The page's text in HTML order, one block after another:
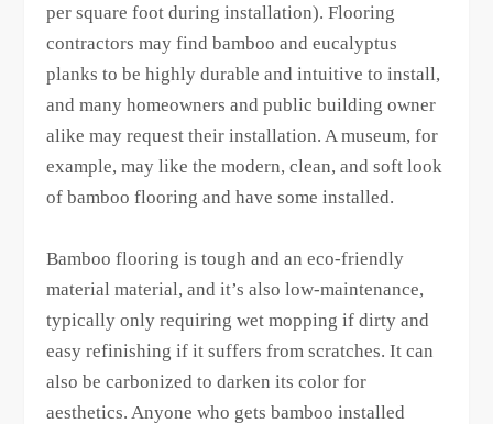
per square foot during installation). Flooring
contractors may find bamboo and eucalyptus
planks to be highly durable and intuitive to install,
and many homeowners and public building owner
alike may request their installation. A museum, for
example, may like the modern, clean, and soft look
of bamboo flooring and have some installed.
Bamboo flooring is tough and an eco-friendly
material material, and it’s also low-maintenance,
typically only requiring wet mopping if dirty and
easy refinishing if it suffers from scratches. It can
also be carbonized to darken its color for
aesthetics. Anyone who gets bamboo installed